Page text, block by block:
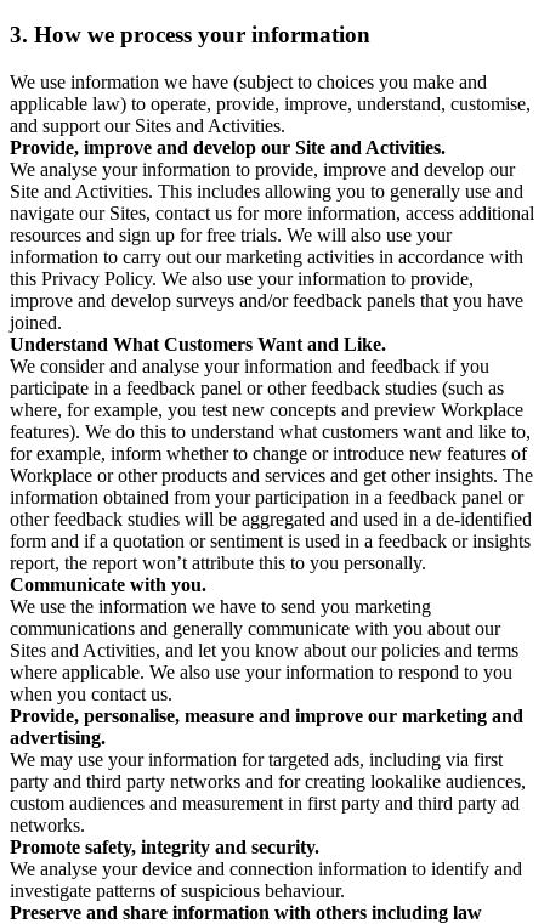
3. How we process your information
We use information we have (subject to choices you make and
applicable law) to operate, provide, improve, understand, customise,
and support our Sites and Activities.
Provide, improve and develop our Site and Activities.
We analyse your information to provide, improve and develop our
Site and Activities. This includes allowing you to generally use and
navigate our Sites, contact us for more information, access additional
resources and sign up for free trials. We will also use your
information to carry out our marketing activities in accordance with
this Privacy Policy. We also use your information to provide,
improve and develop surveys and/or feedback panels that you have
joined.
Understand What Customers Want and Like.
We consider and analyse your information and feedback if you
participate in a feedback panel or other feedback studies (such as
where, for example, you test new concepts and preview Workplace
features). We do this to understand what customers want and like to,
for example, inform whether to change or introduce new features of
Workplace or other products and services and get other insights. The
information obtained from your participation in a feedback panel or
other feedback studies will be aggregated and used in a de-identified
form and if a quotation or sentiment is used in a feedback or insights
report, the report won’t attribute this to you personally.
Communicate with you.
We use the information we have to send you marketing
communications and generally communicate with you about our
Sites and Activities, and let you know about our policies and terms
where applicable. We also use your information to respond to you
when you contact us.
Provide, personalise, measure and improve our marketing and
advertising.
We may use your information for targeted ads, including via first
party and third party networks and for creating lookalike audiences,
custom audiences and measurement in first party and third party ad
networks.
Promote safety, integrity and security.
We analyse your device and connection information to identify and
investigate patterns of suspicious behaviour.
Preserve and share information with others including law